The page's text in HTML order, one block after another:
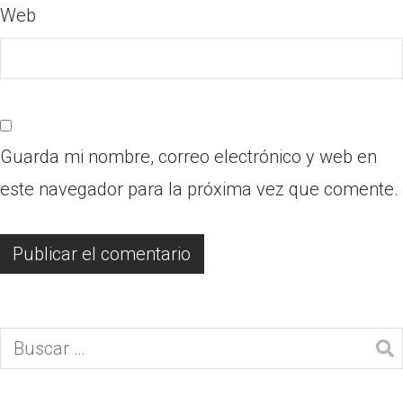
Web
Guarda mi nombre, correo electrónico y web en
este navegador para la próxima vez que comente.